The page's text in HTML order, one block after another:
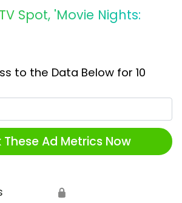
Spot, 'Movie Nights:
to the Data Below for 10
These Ad Metrics Now
🔒